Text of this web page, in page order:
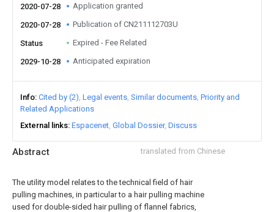
Abstract translated from Chinese
The utility model relates to the technical field of hair
pulling machines, in particular to a hair pulling machine
used for double-sided hair pulling of flannel fabrics,
2020-07-28 Application granted
2020-07-28 Publication of CN211112703U
Status Expired - Fee Related
2029-10-28 Anticipated expiration
Info Cited by (2) Legal events Similar documents Priority and
Related Applications
External links Espacenet Global Dossier Discuss